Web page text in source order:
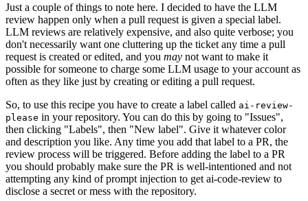
Just a couple of things to note here. I decided to have the LLM
review happen only when a pull request is given a special label.
LLM reviews are relatively expensive, and also quite verbose; you
don't necessarily want one cluttering up the ticket any time a pull
request is created or edited, and you may not want to make it
possible for someone to charge some LLM usage to your account as
often as they like just by creating or editing a pull request.
So, to use this recipe you have to create a label called ai-review-
please in your repository. You can do this by going to "Issues",
then clicking "Labels", then "New label". Give it whatever color
and description you like. Any time you add that label to a PR, the
review process will be triggered. Before adding the label to a PR
you should probably make sure the PR is well-intentioned and not
attempting any kind of prompt injection to get ai-code-review to
disclose a secret or mess with the repository.